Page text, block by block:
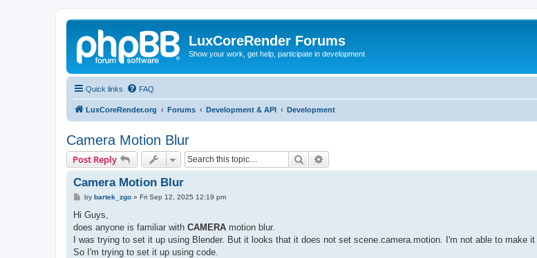
LuxCoreRender Forums
Show your work, get help, participate in development
Quick links FAQ
LuxCoreRender.org Forums Development & API Development
Camera Motion Blur
Post Reply Search
Camera Motion Blur
P
s
by bartek_zgo» Fri Sep 12, 2025 12:19 pm
Hi Guys,
does anyone is familiar with CAMERA motion blur.
I was trying to set it up using Blender. But it looks that it does not set scene.camera.motion. I'm not able to make it
So I'm trying to set it up using code.